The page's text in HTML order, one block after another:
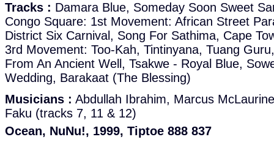
Tracks : Damara Blue, Someday Soon Sweet
Congo Square: 1st Movement: African Street
District Six Carnival, Song For Sathima, Cape
3rd Movement: Too-Kah, Tintinyana, Tuang
From An Ancient Well, Tsakwe - Royal Blue,
Wedding, Barakaat (The Blessing)
Musicians : Abdullah Ibrahim, Marcus
Faku (tracks 7, 11 & 12)
Ocean, NuNu!, 1999, Tiptoe 888 837